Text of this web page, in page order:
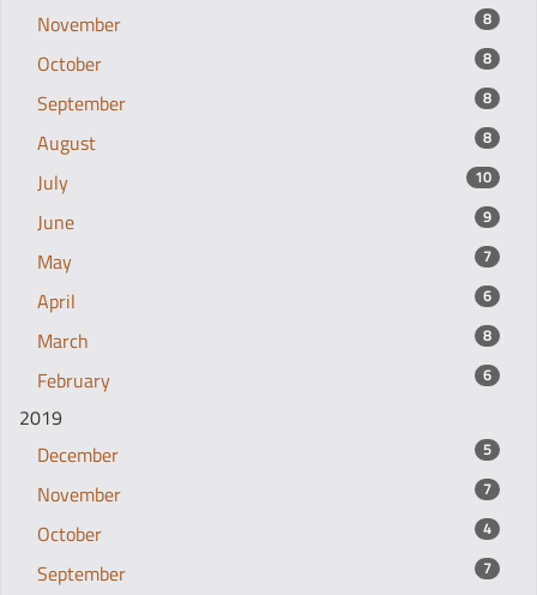
November 8
October 8
September 8
August 8
July 10
June 9
May 7
April 6
March 8
February 6
2019
December
5
November 7
October 4
September 7